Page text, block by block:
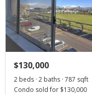
sold price
$130,000
2 beds · 2 baths · 787 sqft
Condo sold for $130,000